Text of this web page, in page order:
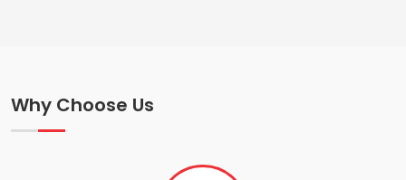
Why Choose Us